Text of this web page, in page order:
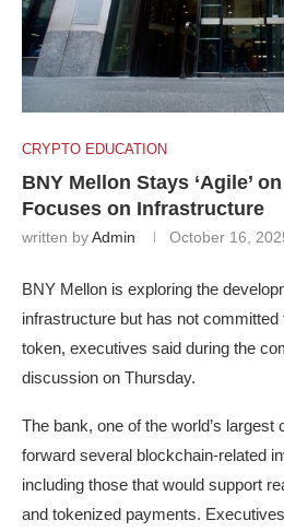
CRYPTO EDUCATION
BNY Mellon Stays ‘Agile’
Focuses on Infrastructure
written byAdmin October 16,
BNY Mellon is exploring the
infrastructure but has not
token, executives said during the
discussion on Thursday.
The bank, one of the world’s largest
forward several blockchain-related
including those that would support
and tokenized payments.